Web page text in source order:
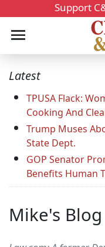
Support
Latest
TPUSA Flack:
Cooking And
Trump Muses
State Dept.
GOP Senator
Benefits Human
Mike's